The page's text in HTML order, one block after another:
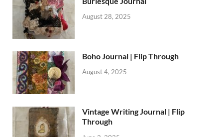
August 28, 2025
Boho Journal | Flip Through
August 4, 2025
Vintage Writing Journal | Flip
Through